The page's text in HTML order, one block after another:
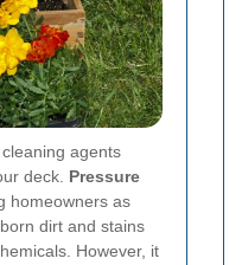
agents
deck. Pressure
homeowners as
dirt and stains
However, it